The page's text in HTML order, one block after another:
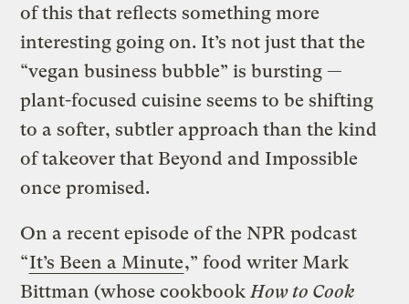
of this that reflects something more
interesting going on. It’s not just that the
“vegan business bubble” is bursting —
plant-focused cuisine seems to be shifting
to a softer, subtler approach than the kind
of takeover that Beyond and Impossible
once promised.
On a recent episode of the NPR podcast
“It’s Been a Minute,” food writer Mark
Bittman (whose cookbookHow to Cook